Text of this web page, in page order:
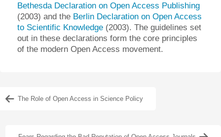
Bethesda Declaration on Open Access Publishing
(2003) and the Berlin Declaration on Open Access
to Scientific Knowledge (2003). The guidelines set
out in these declarations form the core principles
of the modern Open Access movement.
The Role of Open Access in Science Policy